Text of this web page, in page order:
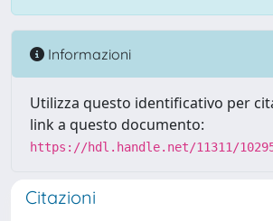
Informazioni
Utilizza questo identificativo per
link a questo documento:
https://hdl.handle.net/11311/
Citazioni